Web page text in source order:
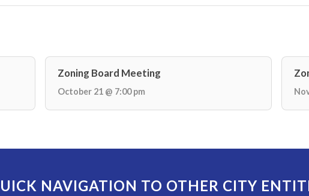
Zoning Board Meeting
October 21 @ 7:00 pm
NAVIGATION TO OTHER CITY